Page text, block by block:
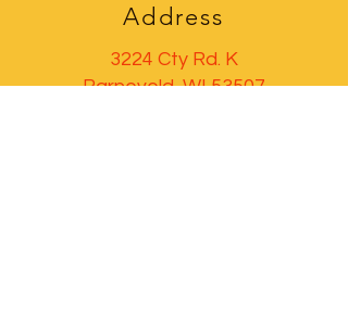
Address
3224 Cty Rd. K
Barneveld, WI 53507